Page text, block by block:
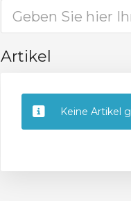
Artikel
Keine Artikel